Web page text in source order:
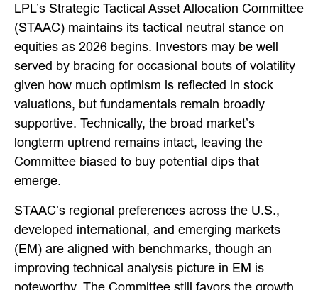
LPL’s Strategic Tactical Asset Allocation Committee
(STAAC) maintains its tactical neutral stance on
equities as 2026 begins. Investors may be well
served by bracing for occasional bouts of volatility
given how much optimism is reflected in stock
valuations, but fundamentals remain broadly
supportive. Technically, the broad market’s
longterm uptrend remains intact, leaving the
Committee biased to buy potential dips that
emerge.
STAAC’s regional preferences across the U.S.,
developed international, and emerging markets
(EM) are aligned with benchmarks, though an
improving technical analysis picture in EM is
noteworthy. The Committee still favors the growth